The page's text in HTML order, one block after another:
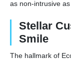
as non-intrusive as
Stellar
Smile
The hallmark of